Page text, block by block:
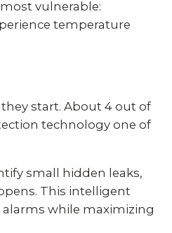
vulnerable:
temperature
start. About 4 out of
technology one of
small hidden leaks,
This intelligent
while maximizing